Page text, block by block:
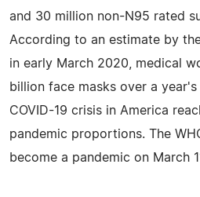
and 30 million non-N95 rated
According to an estimate by
in early March 2020, medical
billion face masks over a
COVID-19 crisis in America
pandemic proportions. The
become a pandemic on March